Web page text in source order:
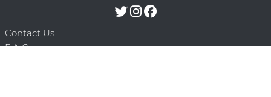
Contact Us
F.A.Q.